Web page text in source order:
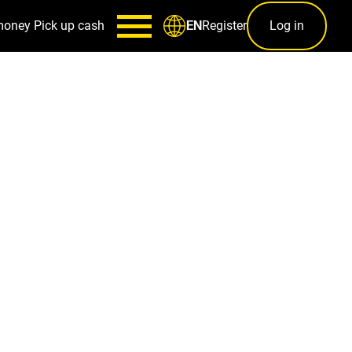
Pick up cash ENRegister Log in